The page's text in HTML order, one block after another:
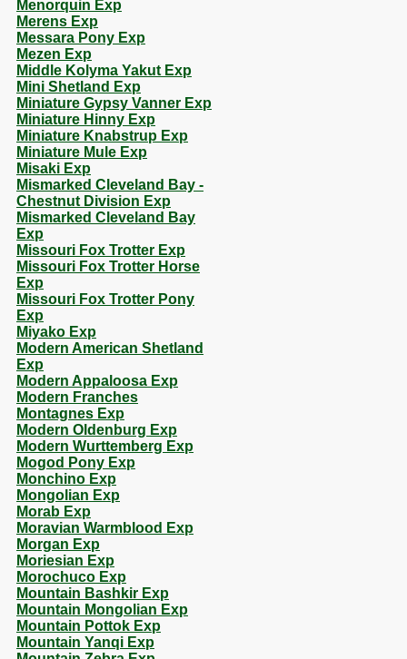
Menorquin Exp
Merens Exp
Messara Pony Exp
Mezen Exp
Middle Kolyma Yakut Exp
Mini Shetland Exp
Miniature Gypsy Vanner Exp
Miniature Hinny Exp
Miniature Knabstrup Exp
Miniature Mule Exp
Misaki Exp
Mismarked Cleveland Bay -
Chestnut Division Exp
Mismarked Cleveland Bay
Exp
Missouri Fox Trotter Exp
Missouri Fox Trotter Horse
Exp
Missouri Fox Trotter Pony
Exp
Miyako Exp
Modern American Shetland
Exp
Modern Appaloosa Exp
Modern Franches
Montagnes Exp
Modern Oldenburg Exp
Modern Wurttemberg Exp
Mogod Pony Exp
Monchino Exp
Mongolian Exp
Morab Exp
Moravian Warmblood Exp
Morgan Exp
Moriesian Exp
Morochuco Exp
Mountain Bashkir Exp
Mountain Mongolian Exp
Mountain Pottok Exp
Mountain Yanqi Exp